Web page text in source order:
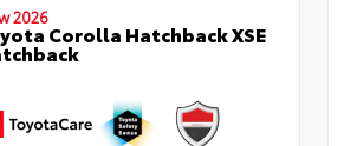
2026
Corolla Hatchback XSE